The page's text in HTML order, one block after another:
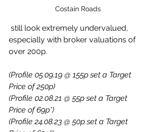
Costain Roads
especially with broker valuations of
over 200p.
(Profile 05.09.19 @ 155p set a Target
Price of 250p)
(Profile 02.08.21 @ 55p set a Target
Price of 69p*)
(Profile 24.08.23 @ 50p set a Target